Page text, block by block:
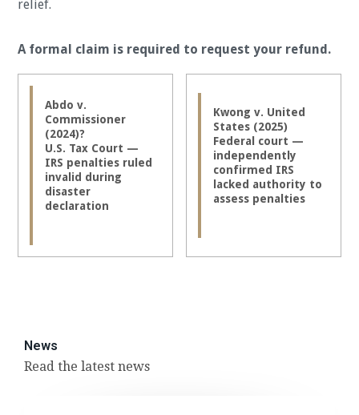
relief.
A formal claim is required to request your refund.
Abdo v.
Commissioner
(2024)?
U.S. Tax Court —
IRS penalties ruled
invalid during
disaster
declaration
Kwong v. United
States (2025)
Federal court —
independently
confirmed IRS
lacked authority to
assess penalties
News
Read the latest news